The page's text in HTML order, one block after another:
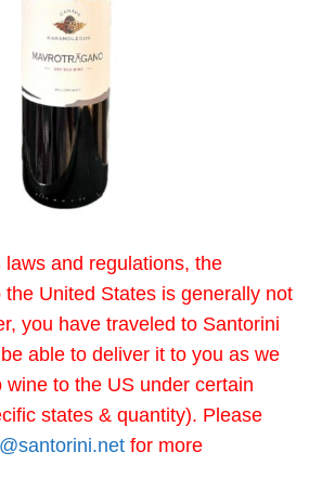
and regulations, the
United States is generally not
you have traveled to Santorini
able to deliver it to you as we
to the US under certain
states & quantity). Please
for more